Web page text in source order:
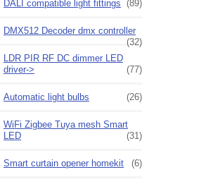
DALI compatible light fittings (89)
DMX512 Decoder dmx controller
(32)
LDR PIR RF DC dimmer LED
driver->
(77)
Automatic light bulbs (26)
WiFi Zigbee Tuya mesh Smart
LED
(31)
Smart curtain opener homekit (6)